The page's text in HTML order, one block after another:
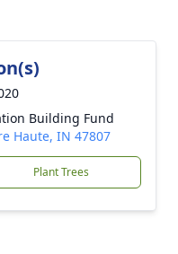
Building Fund
Haute, IN 47807
Plant Trees